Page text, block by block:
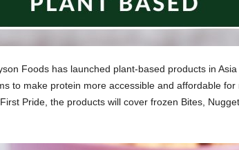
Foods has launched plant-based products in
to make protein more accessible and affordable for
Pride, the products will cover frozen Bites,